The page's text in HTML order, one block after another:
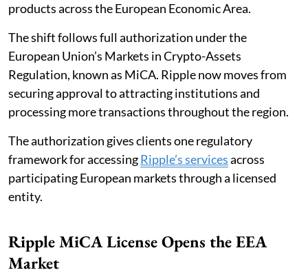
products across the European Economic Area.
The shift follows full authorization under the
European Union’s Markets in Crypto-Assets
Regulation, known as MiCA. Ripple now moves from
securing approval to attracting institutions and
processing more transactions throughout the region.
The authorization gives clients one regulatory
framework for accessingRipple’s servicesacross
participating European markets through a licensed
entity.
Ripple MiCA License Opens the EEA
Market